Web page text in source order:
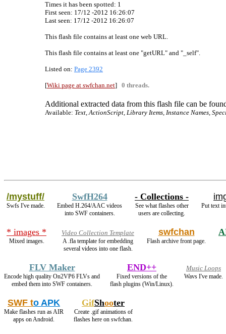
Times it has been spotted: 1
First seen: 17/12 -2012 16:26:07
Last seen: 17/12 -2012 16:26:07
This flash file contains at least one web URL.
This flash file contains at least one "getURL" and "_self".
Listed on: Page 2392
[Wiki page at swfchan.net] 0 threads.
Additional extracted data from this flash file can be
Available: Text, ActionScript, Library Items, Instance Names,
/mystuff/
Swfs I've made.
SwfH264
Embed H.264/AAC videos
into SWF containers.
- Collections -
See what flashes other
users are collecting.
Put text
* images *
Mixed images.
Video Collection Template
A .fla template for embedding
several videos into one flash.
swfchan
Flash archive front page.
FLV Maker
Encode high quality On2VP6 FLVs and
embed them into SWF containers.
END++
Fixed versions of the
flash plugins (Win/Linux).
Music Loops
Wavs I've made.
SWF to APK
Make flashes run as AIR
apps on Android.
GifShooter
Create .gif animations of
flashes here on swfchan.